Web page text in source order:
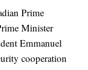
Prime
Minister
Emmanuel
cooperation